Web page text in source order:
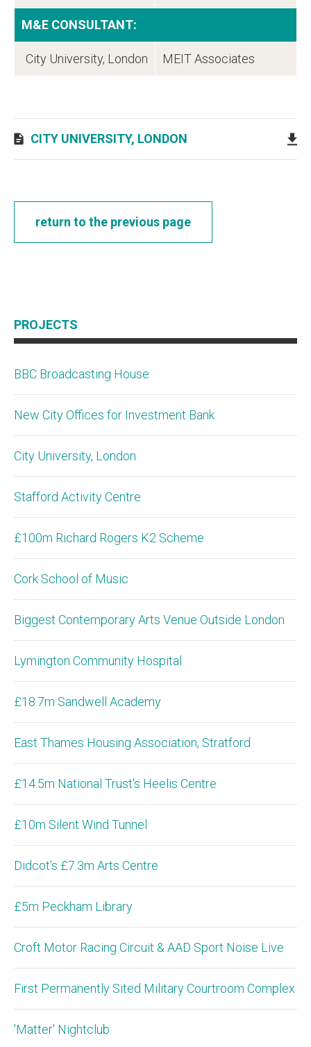
M&E CONSULTANT:
City University, London MEIT Associates
CITY UNIVERSITY, LONDON
return to the previous page
PROJECTS
BBC Broadcasting House
New City Offices for Investment Bank
City University, London
Stafford Activity Centre
£100m Richard Rogers K2 Scheme
Cork School of Music
Biggest Contemporary Arts Venue Outside London
Lymington Community Hospital
£18.7m Sandwell Academy
East Thames Housing Association, Stratford
£14.5m National Trust's Heelis Centre
£10m Silent Wind Tunnel
Didcot's £7.3m Arts Centre
£5m Peckham Library
Croft Motor Racing Circuit & AAD Sport Noise Live
First Permanently Sited Military Courtroom Complex
'Matter' Nightclub